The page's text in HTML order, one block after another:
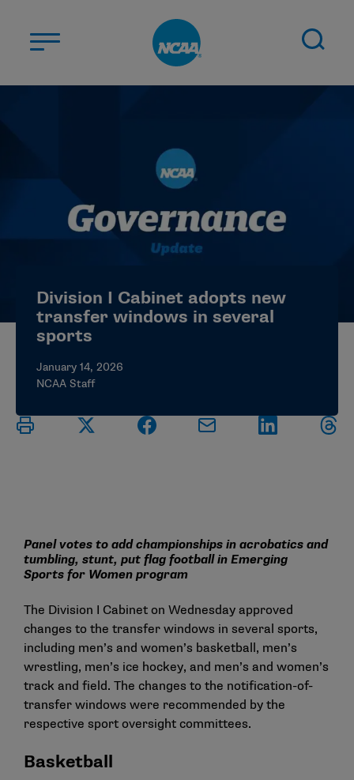
STUDENT-ATHLETES
CHAMPIONSHIPS
NEWS
ELIGIBILITY CENTER
Division I Cabinet adopts new
transfer windows in several
sports
January 14, 2026
NCAA Staff
Panel votes to add championships in acrobatics and
tumbling, stunt, put flag football in Emerging
Sports for Women program
The Division I Cabinet on Wednesday approved
changes to the transfer windows in several sports,
including men’s and women’s basketball, men’s
wrestling, men’s ice hockey, and men’s and women’s
track and field. The changes to the notification-of-
transfer windows were recommended by the
respective sport oversight committees.
Basketball